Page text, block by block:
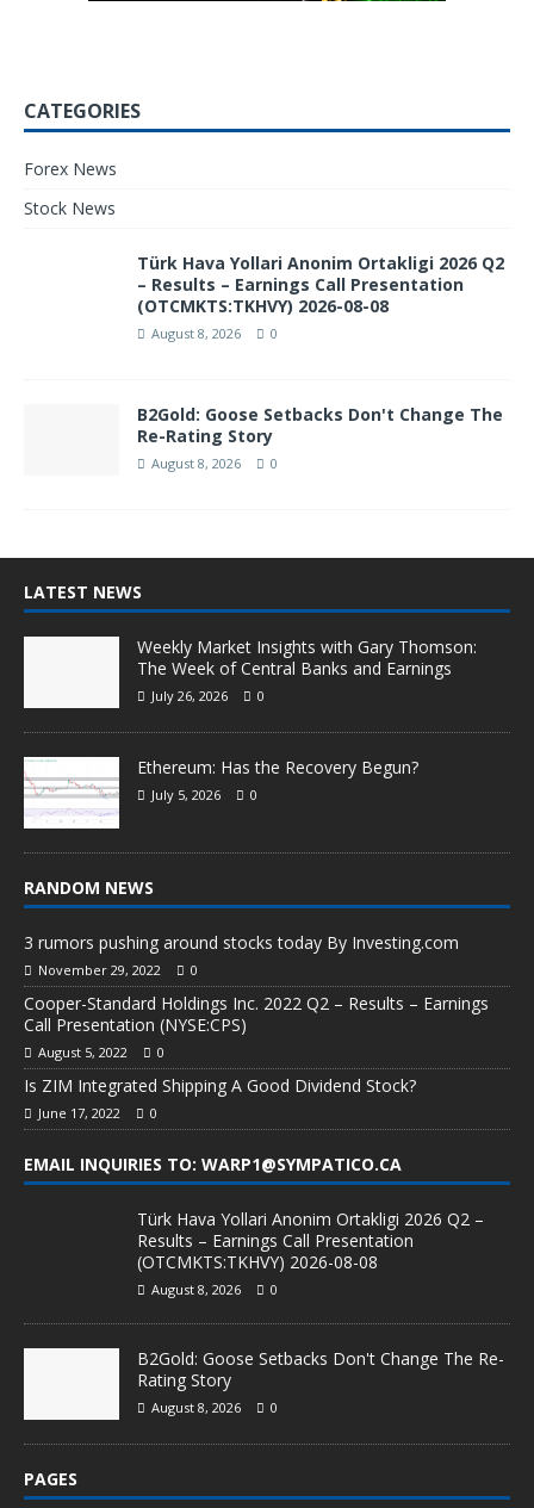
CATEGORIES
Forex News
Stock News
Türk Hava Yollari Anonim Ortakligi 2026 Q2
– Results – Earnings Call Presentation
(OTCMKTS:TKHVY) 2026-08-08
August 8, 2026 0
B2Gold: Goose Setbacks Don't Change The
Re-Rating Story
August 8, 2026 0
LATEST NEWS
Weekly Market Insights with Gary Thomson:
The Week of Central Banks and Earnings
July 26, 2026 0
Ethereum: Has the Recovery Begun?
July 5, 2026 0
RANDOM NEWS
3 rumors pushing around stocks today By Investing.com
November 29, 2022 0
Cooper-Standard Holdings Inc. 2022 Q2 – Results – Earnings
Call Presentation (NYSE:CPS)
August 5, 2022 0
Is ZIM Integrated Shipping A Good Dividend Stock?
June 17, 2022 0
EMAIL INQUIRIES TO: WARP1@SYMPATICO.CA
Türk Hava Yollari Anonim Ortakligi 2026 Q2 –
Results – Earnings Call Presentation
(OTCMKTS:TKHVY) 2026-08-08
August 8, 2026 0
B2Gold: Goose Setbacks Don't Change The Re-
Rating Story
August 8, 2026 0
PAGES